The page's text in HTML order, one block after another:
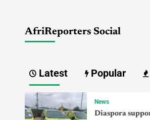
AfriReporters Social
Latest Popular
News
Diaspora